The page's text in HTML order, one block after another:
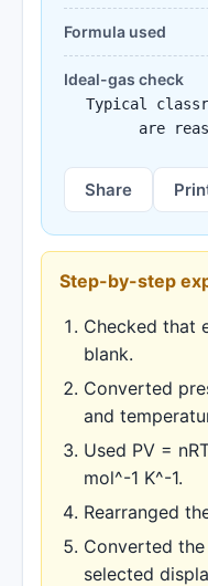
Formula used
Ideal-gas check
Typical
are
Share
Step-by-step
Checked that
blank.
Converted
and
Used PV =
mol^-1 K^-1.
Rearranged
Converted
selected